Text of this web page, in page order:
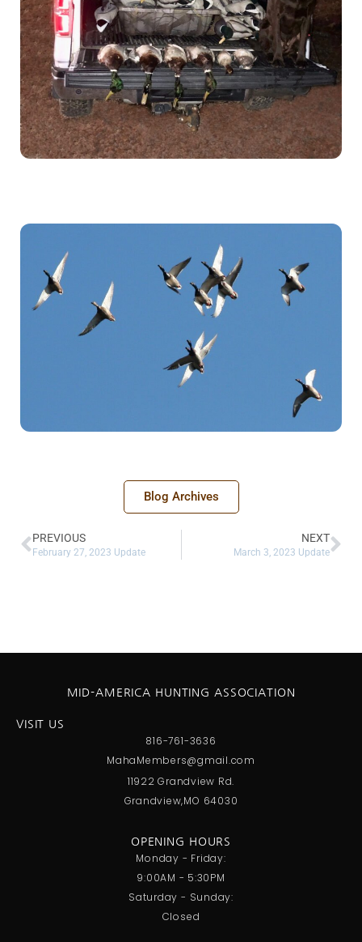
Blog Archives
PREVIOUS
February 27, 2023 Update
NEXT
March 3, 2023 Update
VISIT US
816-761-3636
MahaMembers@gmail.com
11922 Grandview Rd.
Grandview,MO 64030
MID-AMERICA HUNTING ASSOCIATION
OPENING HOURS
Monday - Friday:
9:00AM - 5:30PM
Saturday - Sunday:
Closed